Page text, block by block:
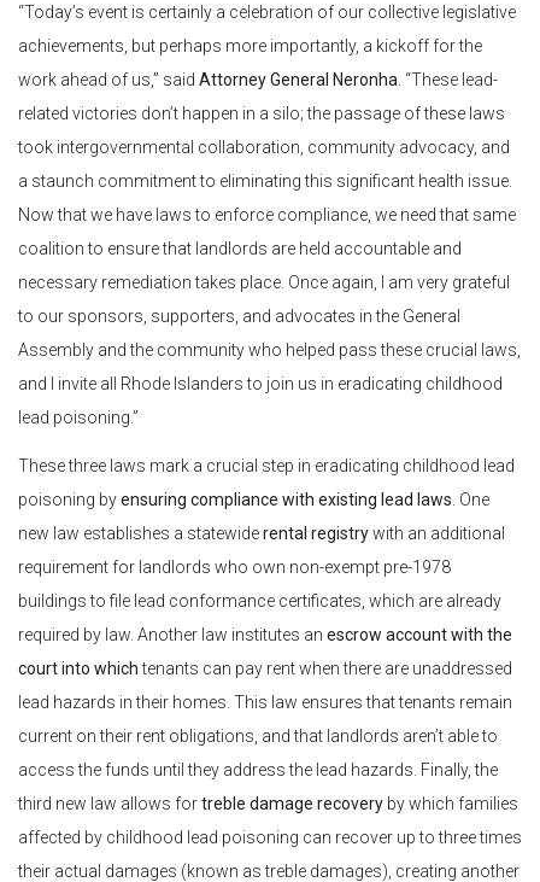
“Today’s event is certainly a celebration of our collective legislative
achievements, but perhaps more importantly, a kickoff for the
work ahead of us,” said Attorney General Neronha . “These lead-
related victories don’t happen in a silo; the passage of these laws
took intergovernmental collaboration, community advocacy, and
a staunch commitment to eliminating this significant health issue.
Now that we have laws to enforce compliance, we need that same
coalition to ensure that landlords are held accountable and
necessary remediation takes place. Once again, I am very grateful
to our sponsors, supporters, and advocates in the General
Assembly and the community who helped pass these crucial laws,
and I invite all Rhode Islanders to join us in eradicating childhood
lead poisoning.”
These three laws mark a crucial step in eradicating childhood lead
poisoning byensuring compliance with existing lead laws . One
new law establishes a statewiderental registrywith an additional
requirement for landlords who own non-exempt pre-1978
buildings to file lead conformance certificates, which are already
required by law. Another law institutes an escrow account with the
court into whichtenants can pay rent when there are unaddressed
lead hazards in their homes. This law ensures that tenants remain
current on their rent obligations, and that landlords aren’t able to
access the funds until they address the lead hazards. Finally, the
third new law allows fortreble damage recovery by which families
affected by childhood lead poisoning can recover up to three times
their actual damages (known as treble damages), creating another